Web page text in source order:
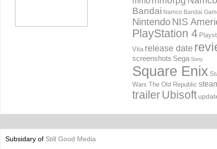
Bandai Namco Bandai
NintendoNIS
PlayStation 4
Vita release date
screenshots Sega Sony
Square Enix
Wars The Old Republic
trailerUbisoft
Subsidary of Still Good Media